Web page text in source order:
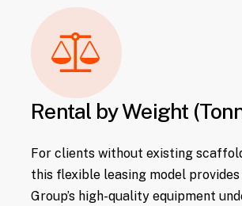
Rental by Weight
For clients without existing
this flexible leasing model provides
Group’s high-quality equipment